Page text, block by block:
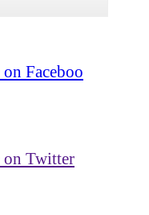
Faceboo
on Twitter